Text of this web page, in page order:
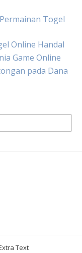
Togel
Online Handal
Game Online
pada Dana
Text